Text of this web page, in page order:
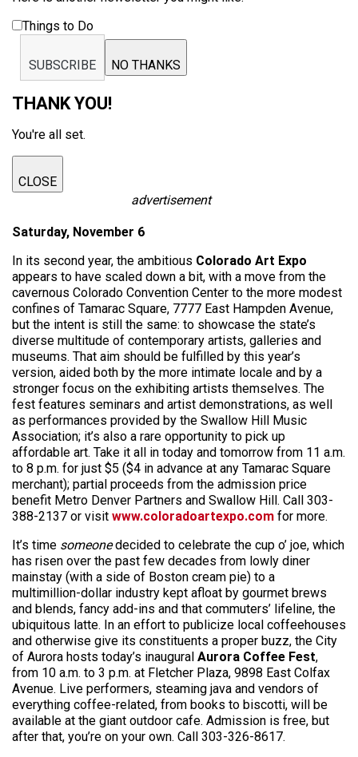
Things to Do
SUBSCRIBE NO THANKS
THANK YOU!
You're all set.
CLOSE
advertisement
Saturday, November 6
In its second year, the ambitious Colorado Art Expo
appears to have scaled down a bit, with a move from the
cavernous Colorado Convention Center to the more modest
confines of Tamarac Square, 7777 East Hampden Avenue,
but the intent is still the same: to showcase the state’s
diverse multitude of contemporary artists, galleries and
museums. That aim should be fulfilled by this year’s
version, aided both by the more intimate locale and by a
stronger focus on the exhibiting artists themselves. The
fest features seminars and artist demonstrations, as well
as performances provided by the Swallow Hill Music
Association; it’s also a rare opportunity to pick up
affordable art. Take it all in today and tomorrow from 11 a.m.
to 8 p.m. for just $5 ($4 in advance at any Tamarac Square
merchant); partial proceeds from the admission price
benefit Metro Denver Partners and Swallow Hill. Call 303-
388-2137 or visit www.coloradoartexpo.com for more.
It’s time someonedecided to celebrate the cup o’ joe, which
has risen over the past few decades from lowly diner
mainstay (with a side of Boston cream pie) to a
multimillion-dollar industry kept afloat by gourmet brews
and blends, fancy add-ins and that commuters’ lifeline, the
ubiquitous latte. In an effort to publicize local coffeehouses
and otherwise give its constituents a proper buzz, the City
of Aurora hosts today’s inaugural Aurora Coffee Fest,
from 10 a.m. to 3 p.m. at Fletcher Plaza, 9898 East Colfax
Avenue. Live performers, steaming java and vendors of
everything coffee-related, from books to biscotti, will be
available at the giant outdoor cafe. Admission is free, but
after that, you’re on your own. Call 303-326-8617.